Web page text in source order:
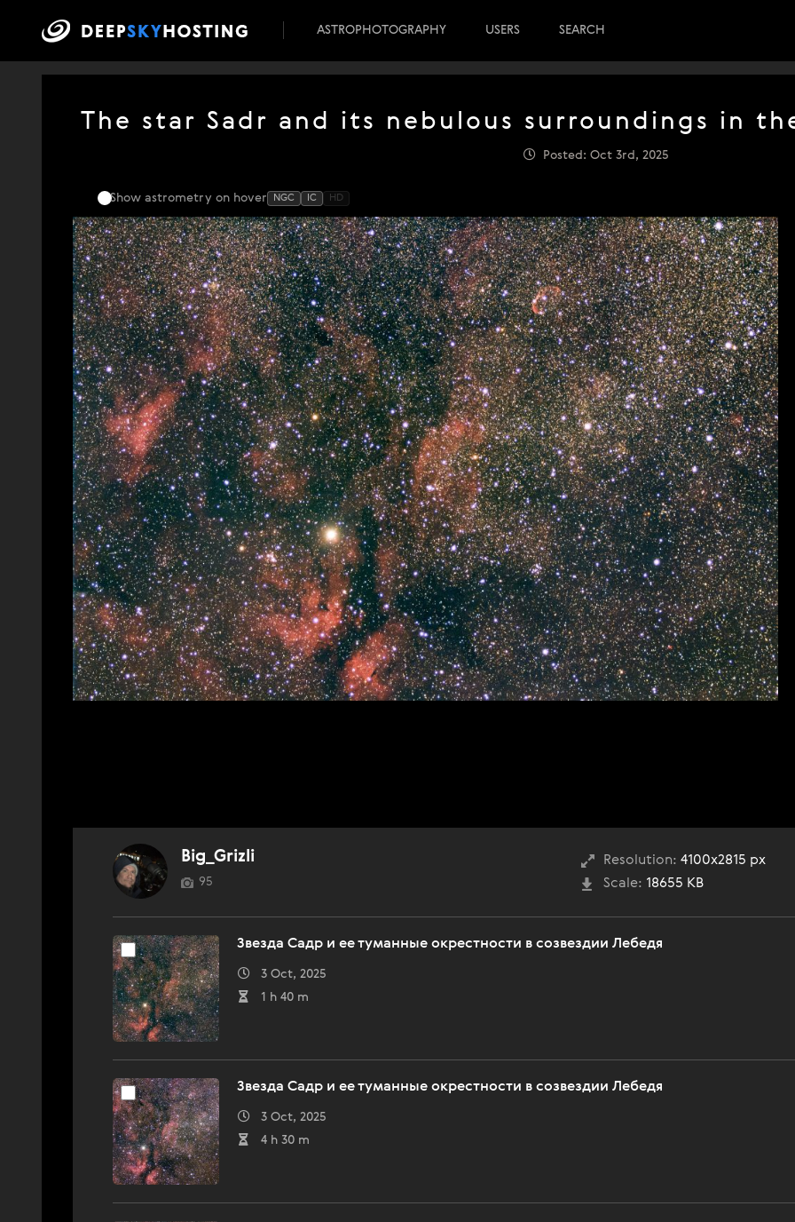
ASTROPHOTOGRAPHY USERS SEARCH
The star Sadr and its nebulous surroundings in
Posted: Oct 3rd, 2025
Show astrometry on hover NGC IC HD
Resolution: 4100x2815 px
Scale: 18655 KB
Big_Grizli
95
Звезда Садр и ее туманные окрестности в созвездии Лебедя
3 Oct, 2025
1 h 40 m
Звезда Садр и ее туманные окрестности в созвездии Лебедя
3 Oct, 2025
4 h 30 m